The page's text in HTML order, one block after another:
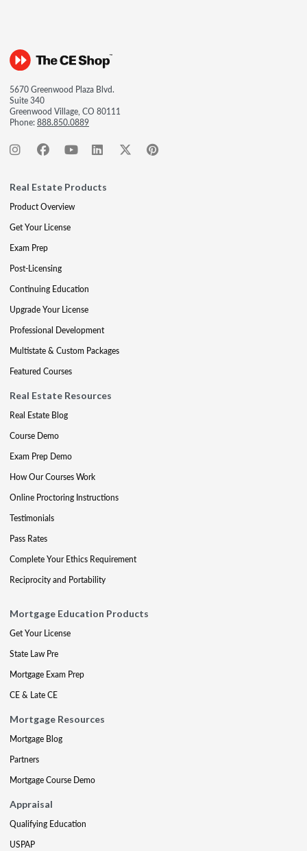
5670 Greenwood Plaza Blvd.
Suite 340
Greenwood Village, CO 80111
Phone:888.850.0889
Real Estate Products
Product Overview
Get Your License
Exam Prep
Post-Licensing
Continuing Education
Upgrade Your License
Professional Development
Multistate & Custom Packages
Featured Courses
Real Estate Resources
Real Estate Blog
Course Demo
Exam Prep Demo
How Our Courses Work
Online Proctoring Instructions
Testimonials
Pass Rates
Complete Your Ethics Requirement
Reciprocity and Portability
Mortgage Education Products
Get Your License
State Law Pre
Mortgage Exam Prep
CE & Late CE
Mortgage Resources
Mortgage Blog
Partners
Mortgage Course Demo
Appraisal
Qualifying Education
USPAP